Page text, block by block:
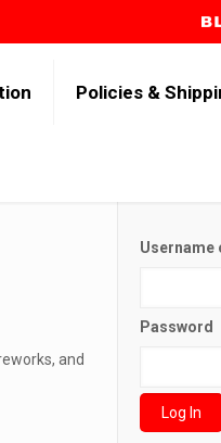
Policies &
and
Username
Password